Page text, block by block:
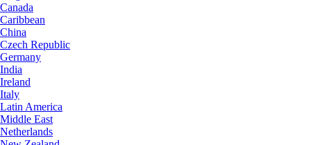
Canada
Caribbean
China
Czech Republic
Germany
India
Ireland
Italy
Latin America
Middle East
Netherlands